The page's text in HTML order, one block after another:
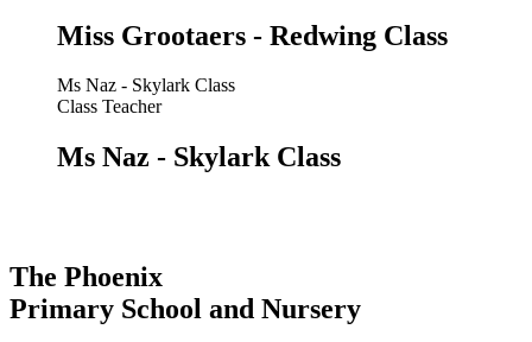
Miss Grootaers - Redwing Class
Ms Naz - Skylark Class
Class Teacher
Ms Naz - Skylark Class
The Phoenix
Primary School and Nursery